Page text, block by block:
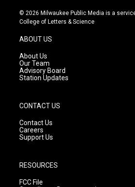
s
t
g
r
a
m
u
t
c
e
© 2026 Milwaukee Public Media is a
College of Letters & Science
ABOUT US
About Us
Our Team
Advisory Board
Station Updates
CONTACT US
Contact Us
Careers
Support Us
RESOURCES
FCC File